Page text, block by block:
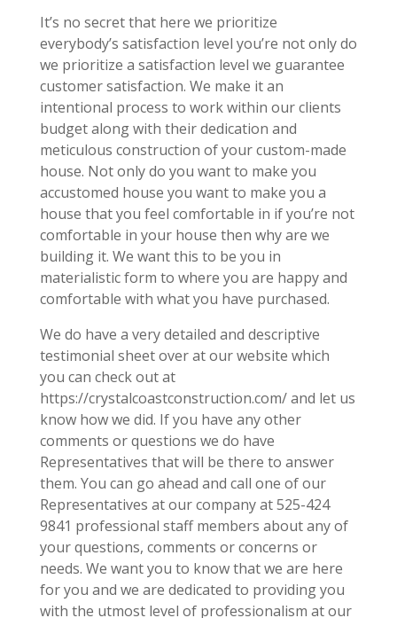
It’s no secret that here we prioritize
everybody’s satisfaction level you’re not only do
we prioritize a satisfaction level we guarantee
customer satisfaction. We make it an
intentional process to work within our clients
budget along with their dedication and
meticulous construction of your custom-made
house. Not only do you want to make you
accustomed house you want to make you a
house that you feel comfortable in if you’re not
comfortable in your house then why are we
building it. We want this to be you in
materialistic form to where you are happy and
comfortable with what you have purchased.
We do have a very detailed and descriptive
testimonial sheet over at our website which
you can check out at
https://crystalcoastconstruction.com/ and let us
know how we did. If you have any other
comments or questions we do have
Representatives that will be there to answer
them. You can go ahead and call one of our
Representatives at our company at 525-424
9841 professional staff members about any of
your questions, comments or concerns or
needs. We want you to know that we are here
for you and we are dedicated to providing you
with the utmost level of professionalism at our